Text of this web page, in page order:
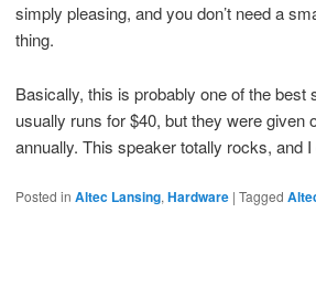
simply pleasing, and you don’t need a
thing.
Basically, this is probably one of the
usually runs for $40, but they were given
annually. This speaker totally rocks, and I
Posted in Altec Lansing, Hardware | Tagged